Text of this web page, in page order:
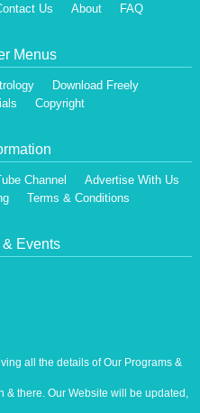
Us About FAQ
Menus
Download Freely
Copyright
Channel
Advertise With Us
Terms & Conditions
Events
all the details of Our Programs &
there. Our Website will be updated,